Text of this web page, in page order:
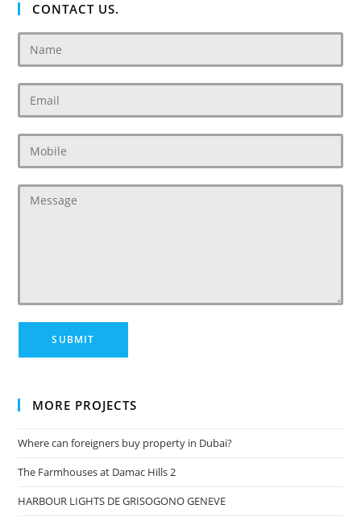
CONTACT US.
MORE PROJECTS
Where can foreigners buy property in Dubai?
The Farmhouses at Damac Hills 2
HARBOUR LIGHTS DE GRISOGONO GENEVE